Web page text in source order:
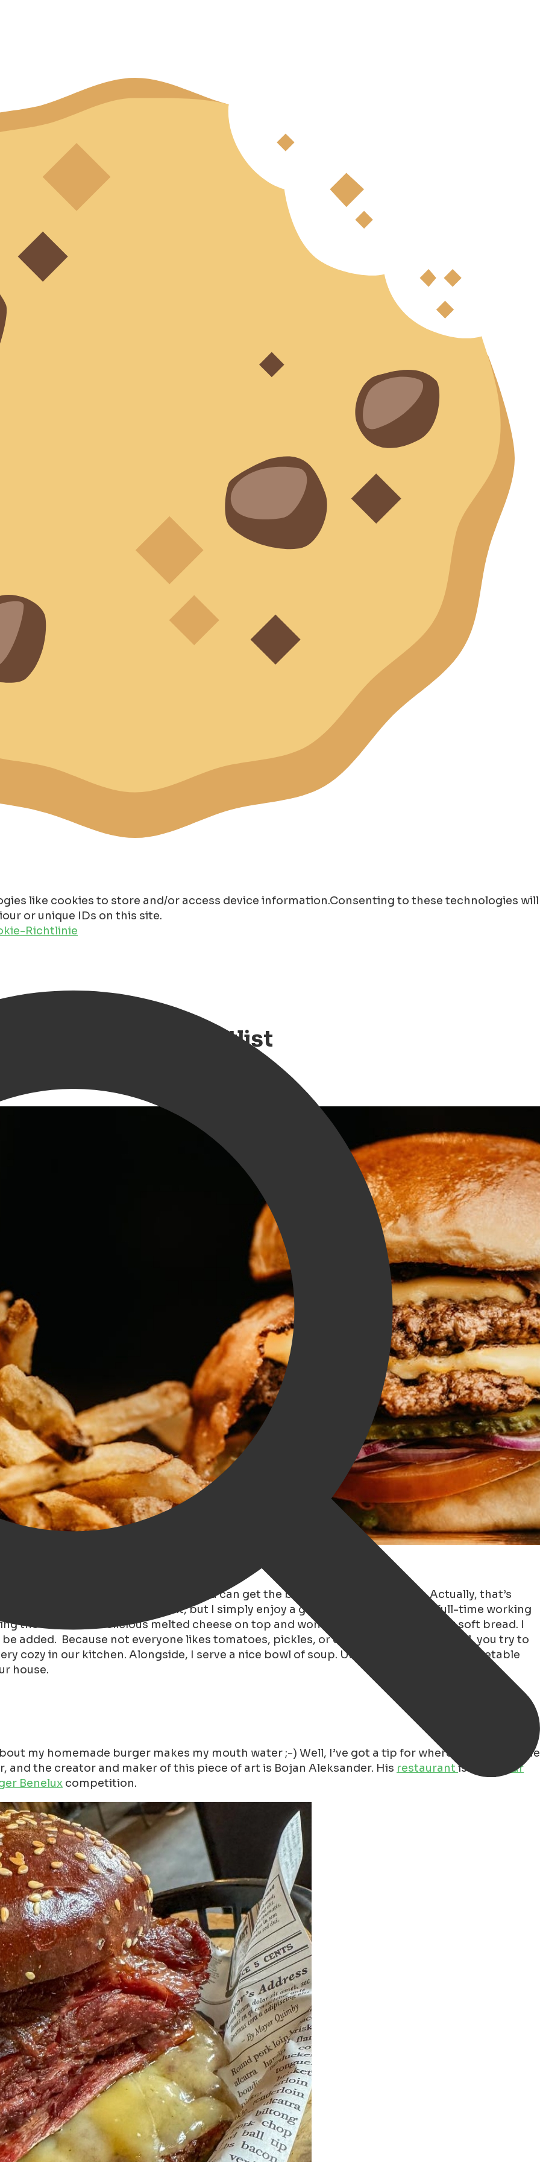
like cookies to store and/or access device information.Consenting to these technologies will
or unique IDs on this site.
Richtlinie
our burger bucketlist
to the bar in Groningen where you can get the best burger in Groningen. Actually, that’s
meat. I can manage without it, but I simply enjoy a good piece of meat. As a full-time working
the week with delicious melted cheese on top and wonderfully fresh, crispy, yet soft bread. I
added. Because not everyone likes tomatoes, pickles, or onions, for example. Well, you try to
cozy in our kitchen. Alongside, I serve a nice bowl of soup. Usually, it’s traditional vegetable
house.
my homemade burger makes my mouth water ;-) Well, I’ve got a tip for where you can get the
and the creator and maker of this piece of art is Bojan Aleksander. His restaurantis called
Bar
Benelux competition.